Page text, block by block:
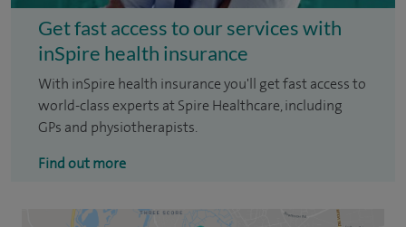
Get fast access to our services with
inSpire health insurance
With inSpire health insurance you'll get fast access to
world-class experts at Spire Healthcare, including
GPs and physiotherapists.
Find out more